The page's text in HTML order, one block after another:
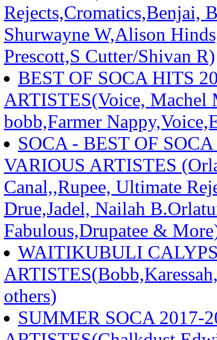
Rejects,Cromatics,Benjai,
Shurwayne W,Alison
Prescott,S Cutter/Shivan R)
BEST OF SOCA HITS
ARTISTES(Voice, Machel
bobb,Farmer
SOCA - BEST OF
VARIOUS ARTISTES
Canal,,Rupee, Ultimate
Drue,Jadel, Nailah
Fabulous,Drupatee &
WAITIKUBULI
others)
SUMMER SOCA 2017-